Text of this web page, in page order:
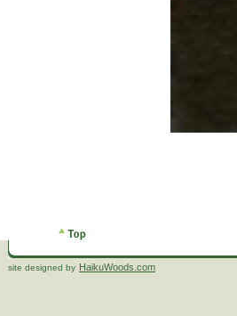
site designed by HaikuWoods.com